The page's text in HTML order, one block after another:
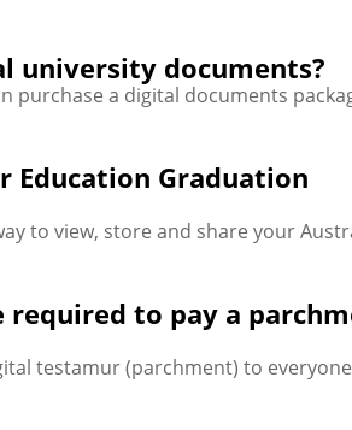
university documents?
purchase a digital documents
Education Graduation
to view, store and share your
to pay a
testamur (parchment) to